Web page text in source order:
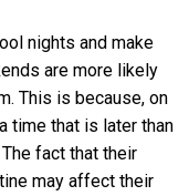
nights and make
are more likely
This is because, on
time that is later than
fact that their
may affect their